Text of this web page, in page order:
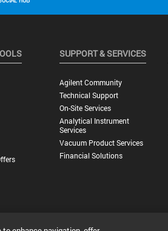
SUPPORT & SERVICES
Agilent Community
Technical Support
On-Site Services
Analytical Instrument
Services
Vacuum Product Services
Financial Solutions